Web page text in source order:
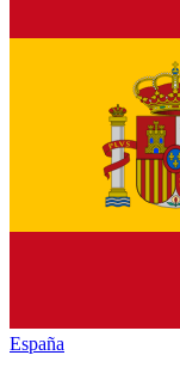
España